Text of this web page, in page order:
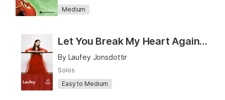
Medium
Let You Break My Heart Again (Laufey)
By Laufey Jonsdottir
Solos
Easy to Medium